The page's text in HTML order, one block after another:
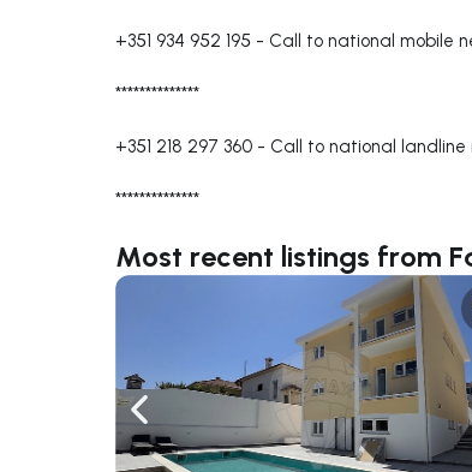
+351 934 952 195 - Call to national mobile
**************
+351 218 297 360 - Call to national landline
**************
Most recent listings from
Navigate left